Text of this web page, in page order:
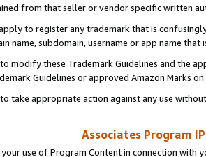
from that seller or vendor specific written
to register any trademark that is
name, subdomain, username or app name
modify these Trademark Guidelines and the
Guidelines or approved Amazon Marks
take appropriate action against any use
Associates Program
your use of Program Content in connection